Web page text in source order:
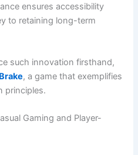
ensures accessibility
to retaining long-term
such innovation firsthand,
, a game that exemplifies
principles.
Gaming and Player-